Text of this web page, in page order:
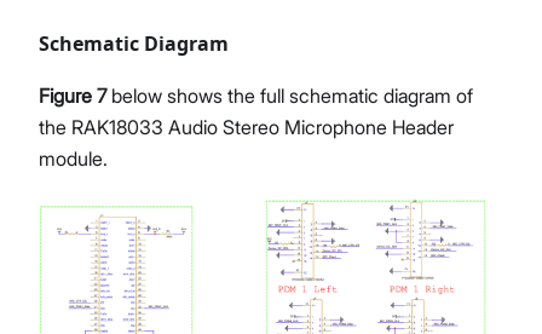
Schematic Diagram
Figure 7below shows the full schematic diagram of
the RAK18033 Audio Stereo Microphone Header
module.